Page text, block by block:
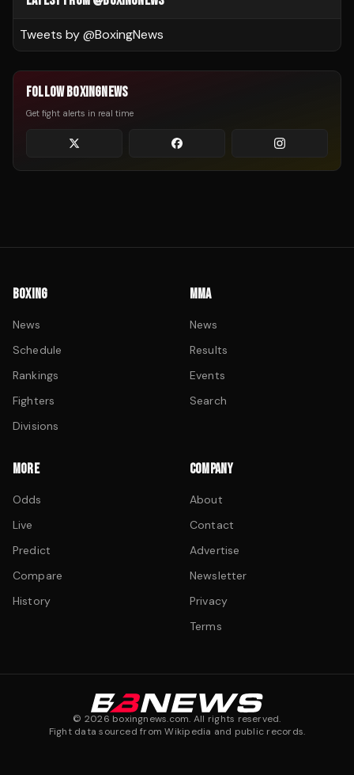
Tweets by @BoxingNews
FOLLOW BOXINGNEWS
Get fight alerts in real time
BOXING
News
Schedule
Rankings
Fighters
Divisions
MMA
News
Results
Events
Search
MORE
Odds
Live
Predict
Compare
History
COMPANY
About
Contact
Advertise
Newsletter
Privacy
Terms
© 2026 boxingnews.com. All rights reserved.
Fight data sourced from Wikipedia and public records.